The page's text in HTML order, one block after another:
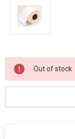
Current
Stock:
Out of stock